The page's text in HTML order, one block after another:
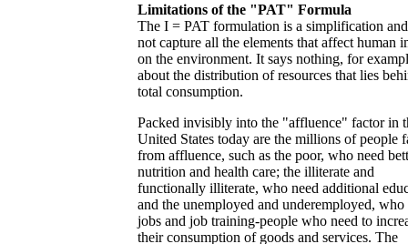
Limitations of the "PAT" Formula
The I = PAT formulation is a simplification
not capture all the elements that affect human
on the environment. It says nothing, for
about the distribution of resources that lies
total consumption.
Packed invisibly into the "affluence" factor in
United States today are the millions of people
from affluence, such as the poor, who need
nutrition and health care; the illiterate and
functionally illiterate, who need additional
and the unemployed and underemployed, who
jobs and job training-people who need to
their consumption of goods and services. The